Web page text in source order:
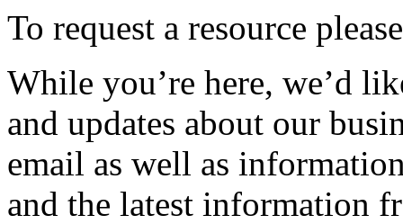
To request a resource
While you’re here, we’d
and updates about our
email as well as
and the latest information